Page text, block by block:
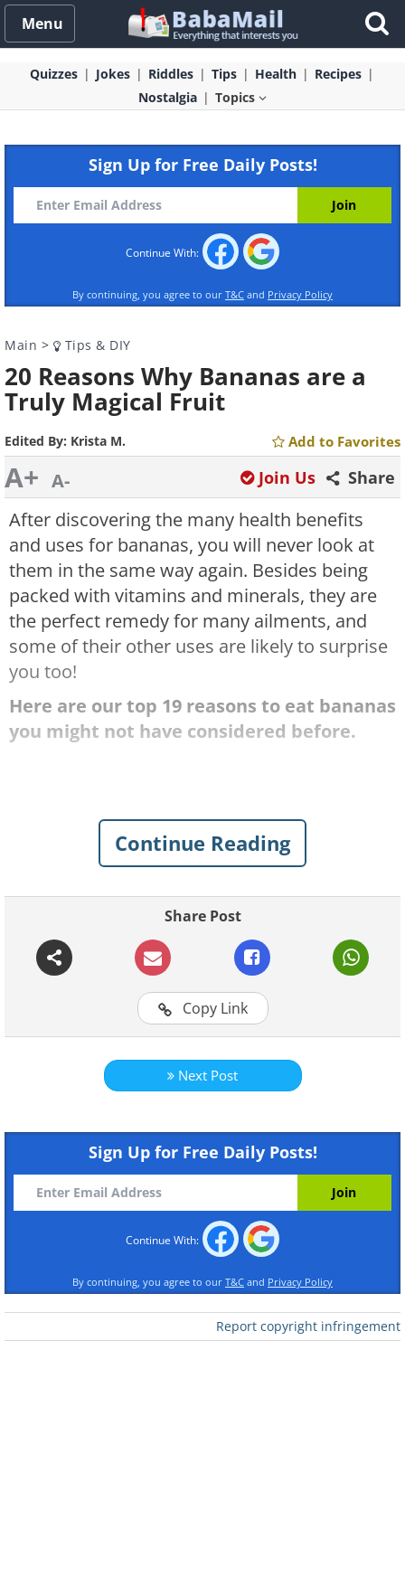
Menu
Quizzes Jokes Riddles Tips Health
Recipes
Nostalgia
Topics
Sign Up for Free Daily Posts!
Continue With:
By continuing, you agree to our T&C and Privacy Policy
Main > Tips & DIY
20 Reasons Why Bananas are a
Truly Magical Fruit
Edited By: Krista M. Add to Favorites
A+ A- Share
Join Us
After discovering the many health benefits
and uses for bananas, you will never look at
them in the same way again. Besides being
packed with vitamins and minerals, they are
the perfect remedy for many ailments, and
some of their other uses are likely to surprise
you too!
Here are our top 19 reasons to eat bananas
you might not have considered before.
Like
Continue Reading
Share Post
Copy Link
Next Post
Sign Up for Free Daily Posts!
Continue With:
By continuing, you agree to our T&C and Privacy Policy
Report copyright infringement